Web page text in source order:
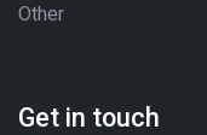
Other
Get in touch